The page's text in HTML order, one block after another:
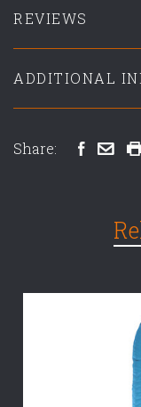
REVIEWS
ADDITIONAL
Share: